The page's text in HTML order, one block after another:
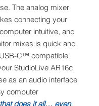
The analog mixer
connecting your
intuitive, and
mixes is quick and
C™ compatible
StudioLive AR16c
as an audio interface
computer.
does it all… even